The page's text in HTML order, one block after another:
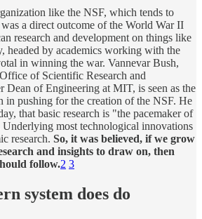
like the NSF, which tends to
a direct outcome of the World War II
research and development on things like
headed by academics working with the
in winning the war. Vannevar Bush,
of Scientific Research and
Dean of Engineering at MIT, is seen as the
in pushing for the creation of the NSF. He
that basic research is "the pacemaker of
most technological innovations
research. So, it was believed, if we grow
and insights to draw on, then
follow.2 3
system does do